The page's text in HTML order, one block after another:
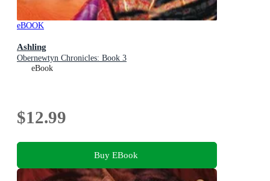
eBOOK
Ashling
Obernewtyn Chronicles: Book 3
eBook
$12.99
Buy EBook